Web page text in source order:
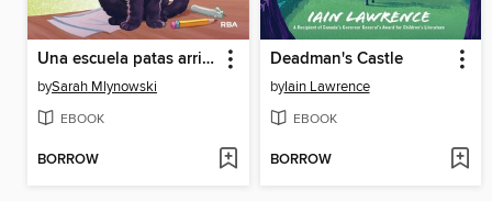
Una escuela patas arriba
bySarah Mlynowski
EBOOK
BORROW
Deadman's Castle
byIain Lawrence
EBOOK
BORROW